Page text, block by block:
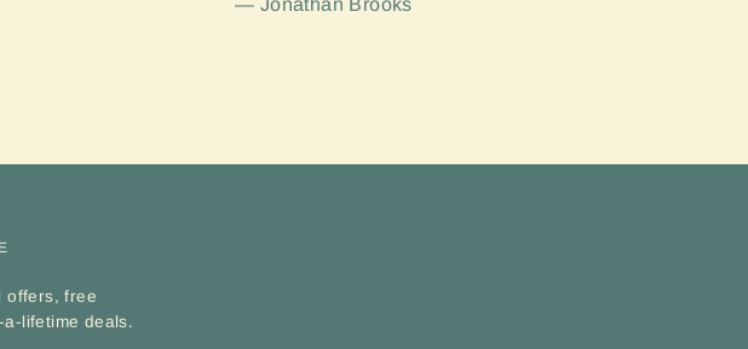
Jonathan Brooks
offers, free
lifetime deals.